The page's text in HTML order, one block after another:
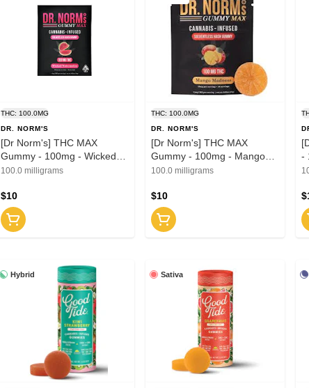
THC: 100.0MG
DR. NORM'S
[Dr Norm's] THC MAX
Gummy - 100mg - Wicked
Watermelon (I)
100.0 milligrams
$10
THC: 100.0MG
DR. NORM'S
[Dr Norm's] THC MAX
Gummy - 100mg - Mango
Madness
100.0 milligrams
$10
-
Hybrid Sativa